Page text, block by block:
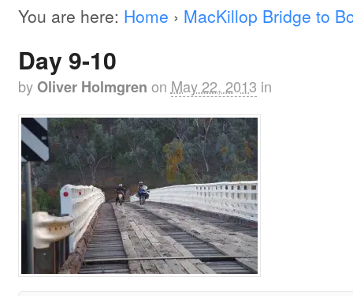
You are here: Home › MacKillop Bridge to
Day 9-10
by Oliver Holmgren on May 22, 2013 in